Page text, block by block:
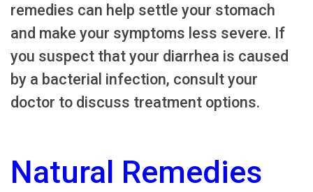
remedies can help settle your stomach
and make your symptoms less severe. If
you suspect that your diarrhea is caused
by a bacterial infection, consult your
doctor to discuss treatment options.
Natural Remedies